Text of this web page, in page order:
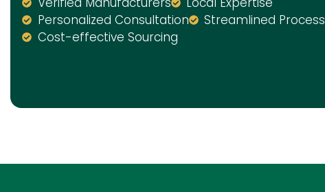
Personalized Consultation
Streamlined Process
Cost-effective Sourcing